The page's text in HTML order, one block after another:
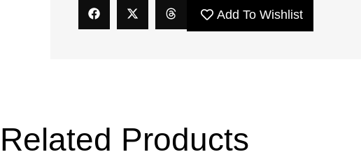
Add To Wishlist
Related Products